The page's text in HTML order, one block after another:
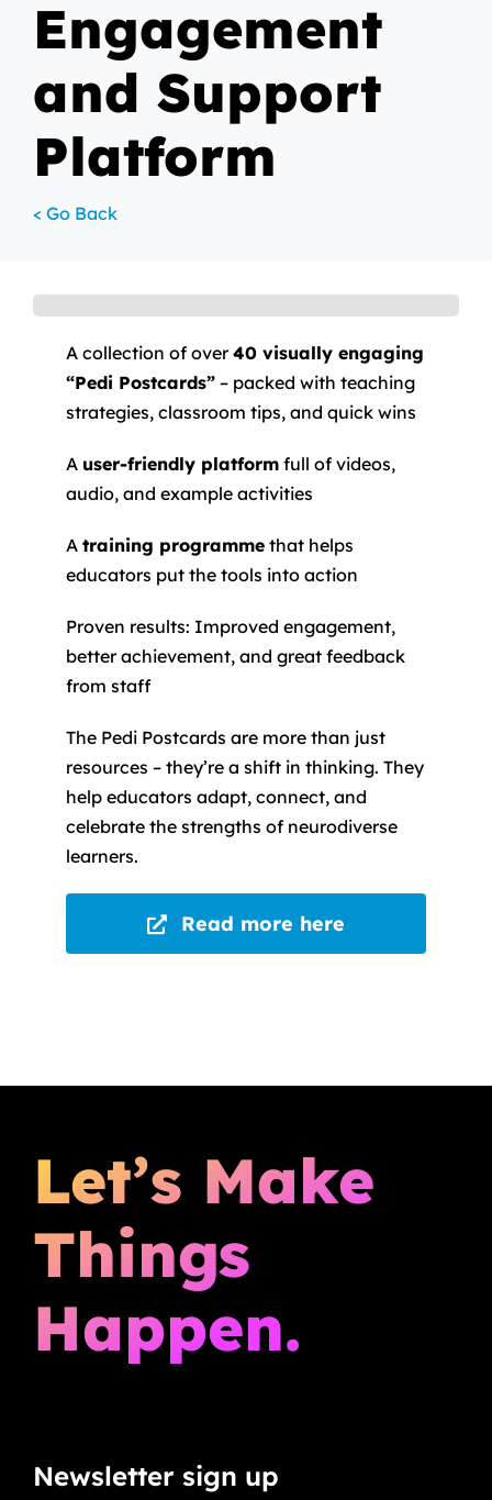
Engagement
and Support
Platform
< Go Back
A collection of over40 visually engaging
“Pedi Postcards”– packed with teaching
strategies, classroom tips, and quick wins
A user-friendly platformfull of videos,
audio, and example activities
A training programmethat helps
educators put the tools into action
Proven results: Improved engagement,
better achievement, and great feedback
from staff
The Pedi Postcards are more than just
resources – they’re a shift in thinking. They
help educators adapt, connect, and
celebrate the strengths of neurodiverse
learners.
Read more here
Let’s Make
Things
Happen.
Newsletter sign up